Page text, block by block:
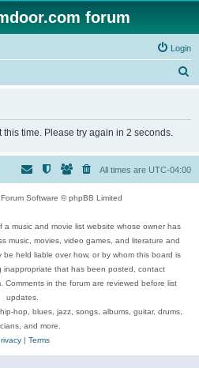
forum
Login
h
time. Please try again in 2 seconds.
All times are UTC-04:00
Software © phpBB Limited
a music and movie list website whose owner has
music, movies, video games, and literature and
held liable over how, or by whom this board is
that has been posted, contact
Comments in the forum are reviewed before list
updates.
hop, blues, jazz, songs, albums, guitar, drums,
and more.
| Terms